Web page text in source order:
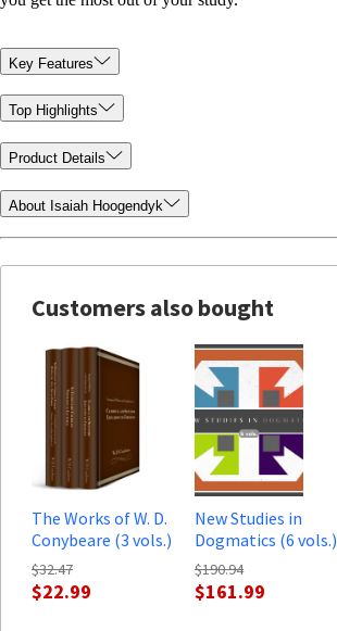
Key Features
Top Highlights
Product Details
About Isaiah Hoogendyk
Customers also bought
The Works of W. D.
Conybeare (3 vols.)
$32.47
$22.99
New Studies in
Dogmatics (6 vols.)
$190.94
$161.99